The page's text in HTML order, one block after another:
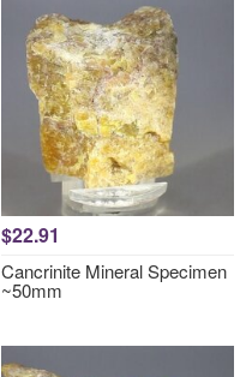
$22.91
Cancrinite Mineral Specimen
~50mm